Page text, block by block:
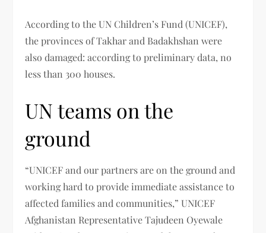
According to the UN Children’s Fund (UNICEF),
the provinces of Takhar and Badakhshan were
also damaged: according to preliminary data, no
less than 300 houses.
UN teams on the
ground
“UNICEF and our partners are on the ground and
working hard to provide immediate assistance to
affected families and communities,” UNICEF
Afghanistan Representative Tajudeen Oyewale